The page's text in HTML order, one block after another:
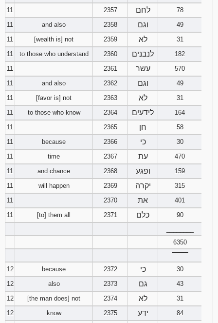
11
2357 לחם
78
11
and also 2358 וגם
49
11
[wealth is] not 2359 לא
31
11
to those who understand 2360 לנבנים
182
11
2361 עשר
570
11
and also 2362 וגם
49
11
[favor is] not 2363 לא
31
11
to those who know 2364 לידעים
164
11
2365 חן
58
11
because 2366 כי
30
11
time 2367 עת
470
11
and chance 2368 ופגע
159
11
will happen 2369 יקרה
315
11
2370 את
401
11
[to] them all 2371 כלם
90
6350
12
because 2372 כי
30
12
also 2373 גם
43
12
[the man does] not 2374 לא
31
12
know 2375 ידע
84